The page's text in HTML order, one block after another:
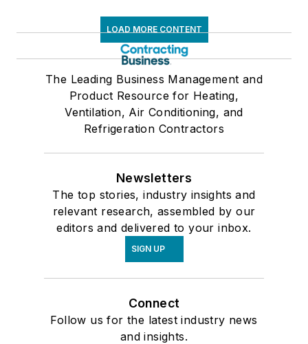
LOAD MORE CONTENT
The Leading Business Management and
Product Resource for Heating,
Ventilation, Air Conditioning, and
Refrigeration Contractors
Newsletters
The top stories, industry insights and
relevant research, assembled by our
editors and delivered to your inbox.
SIGN UP
Connect
Follow us for the latest industry news
and insights.